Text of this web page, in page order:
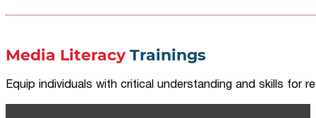
Media LiteracyTrainings
Equip individuals with critical understanding and skills for